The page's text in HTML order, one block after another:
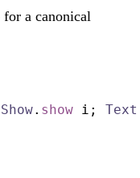
a canonical
Show. show i; Text